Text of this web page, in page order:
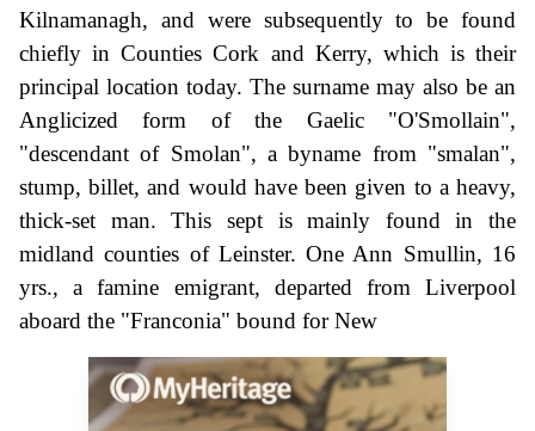
Kilnamanagh, and were subsequently to be found
chiefly in Counties Cork and Kerry, which is their
principal location today. The surname may also be an
Anglicized form of the Gaelic "O'Smollain",
"descendant of Smolan", a byname from "smalan",
stump, billet, and would have been given to a heavy,
thick-set man. This sept is mainly found in the
midland counties of Leinster. One Ann Smullin, 16
yrs., a famine emigrant, departed from Liverpool
aboard the "Franconia" bound for New